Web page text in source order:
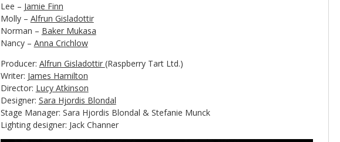
Lee – Jamie Finn
Molly – Alfrun Gisladottir
Norman – Baker Mukasa
Nancy – Anna Crichlow
Producer: Alfrun Gisladottir (Raspberry Tart Ltd.)
Writer: James Hamilton
Director: Lucy Atkinson
Designer: Sara Hjordis Blondal
Stage Manager: Sara Hjordis Blondal & Stefanie Munck
Lighting designer: Jack Channer